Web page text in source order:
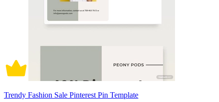
Trendy Fashion Sale Pinterest Pin Template